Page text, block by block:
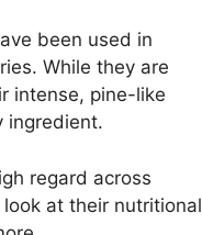
been used in
While they are
intense, pine-like
ingredient.
regard across
at their nutritional